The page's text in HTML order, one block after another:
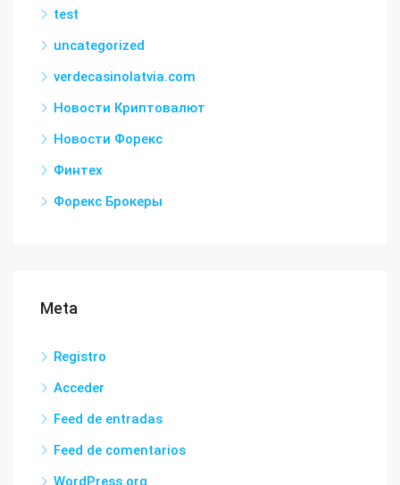
test
uncategorized
verdecasinolatvia.com
Новости Криптовалют
Новости Форекс
Финтех
Форекс Брокеры
Meta
Registro
Acceder
Feed de entradas
Feed de comentarios
WordPress.org